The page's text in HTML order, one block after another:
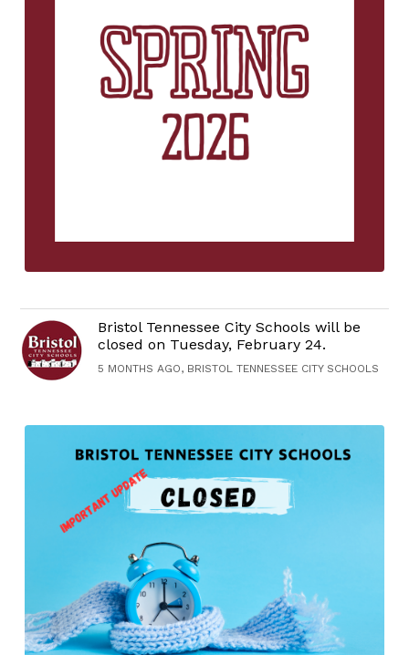
Bristol Tennessee City Schools will be
closed on Tuesday, February 24.
5 MONTHS AGO, BRISTOL TENNESSEE CITY SCHOOLS